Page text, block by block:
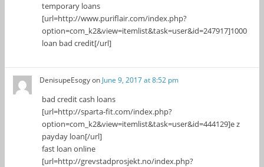
temporary loans
[url=http://www.puriflair.com/index.php?
option=com_k2&view=itemlist&task=user&id=247917]1000
loan bad credit[/url]
DenisupeEsogyon June 9, 2017 at 8:52 pm
bad credit cash loans
[url=http://sparta-fit.com/index.php?
option=com_k2&view=itemlist&task=user&id=444129]e z
payday loan[/url]
fast loan online
[url=http://grevstadprosjekt.no/index.php?